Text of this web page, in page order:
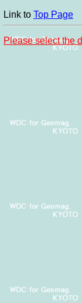
Link to Top Page
Please select the